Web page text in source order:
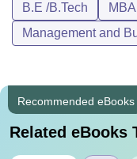
B.E /B.Tech MBA
Management and
Recommended eBooks
Related eBooks